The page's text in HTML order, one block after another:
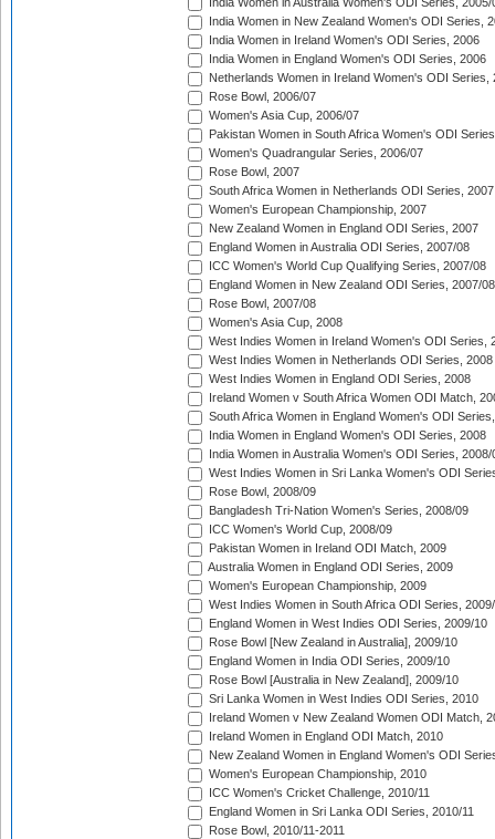
India Women in Australia Women's ODI Series, 2005/
India Women in New Zealand Women's ODI Series,
India Women in Ireland Women's ODI Series, 2006
India Women in England Women's ODI Series, 2006
Netherlands Women in Ireland Women's ODI Series,
Rose Bowl, 2006/07
Women's Asia Cup, 2006/07
Pakistan Women in South Africa Women's ODI
Women's Quadrangular Series, 2006/07
Rose Bowl, 2007
South Africa Women in Netherlands ODI Series, 2007
Women's European Championship, 2007
New Zealand Women in England ODI Series, 2007
England Women in Australia ODI Series, 2007/08
ICC Women's World Cup Qualifying Series, 2007/08
England Women in New Zealand ODI Series, 2007/08
Rose Bowl, 2007/08
Women's Asia Cup, 2008
West Indies Women in Ireland Women's ODI Series,
West Indies Women in Netherlands ODI Series, 2008
West Indies Women in England ODI Series, 2008
Ireland Women v South Africa Women ODI Match,
South Africa Women in England Women's ODI
India Women in England Women's ODI Series, 2008
India Women in Australia Women's ODI Series, 2008/
West Indies Women in Sri Lanka Women's ODI
Rose Bowl, 2008/09
Bangladesh Tri-Nation Women's Series, 2008/09
ICC Women's World Cup, 2008/09
Pakistan Women in Ireland ODI Match, 2009
Australia Women in England ODI Series, 2009
Women's European Championship, 2009
West Indies Women in South Africa ODI Series,
England Women in West Indies ODI Series, 2009/10
Rose Bowl [New Zealand in Australia], 2009/10
England Women in India ODI Series, 2009/10
Rose Bowl [Australia in New Zealand], 2009/10
Sri Lanka Women in West Indies ODI Series, 2010
Ireland Women v New Zealand Women ODI Match,
Ireland Women in England ODI Match, 2010
New Zealand Women in England Women's ODI
Women's European Championship, 2010
ICC Women's Cricket Challenge, 2010/11
England Women in Sri Lanka ODI Series, 2010/11
Rose Bowl, 2010/11-2011